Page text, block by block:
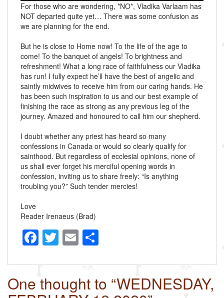
For those who are wondering, *NO*, Vladika Varlaam has
NOT departed quite yet… There was some confusion as
we are planning for the end.
But he is close to Home now! To the life of the age to
come! To the banquet of angels! To brightness and
refreshment! What a long race of faithfulness our Vladika
has run! I fully expect he’ll have the best of angelic and
saintly midwives to receive him from our caring hands. He
has been such inspiration to us and our best example of
finishing the race as strong as any previous leg of the
journey. Amazed and honoured to call him our shepherd.
I doubt whether any priest has heard so many
confessions in Canada or would so clearly qualify for
sainthood. But regardless of ecclesial opinions, none of
us shall ever forget his merciful opening words in
confession, inviting us to share freely: “Is anything
troubling you?” Such tender mercies!
Love
Reader Irenaeus (Brad)
F
a
c
e
T
wi
tt
er
E
m
ailar
e
One thought to “WEDNESDAY,